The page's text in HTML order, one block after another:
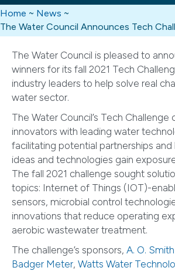
Home ~ News ~
The Water Council Announces Tech
The Water Council is pleased to
winners for its fall 2021 Tech
industry leaders to help solve real
water sector.
The Water Council’s Tech
innovators with leading water
facilitating potential partnerships and
ideas and technologies gain
The fall 2021 challenge sought
topics: Internet of Things (IOT)-
sensors, microbial control
innovations that reduce operating
aerobic wastewater treatment.
The challenge’s sponsors, A. O.
Badger Meter, Watts Water